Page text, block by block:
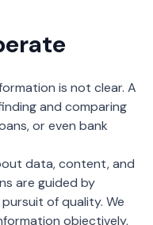
is not clear. A
and comparing
or even bank
data, content, and
are guided by
of quality. We
objectively,